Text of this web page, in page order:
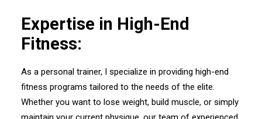
Expertise in High-End
Fitness:
As a personal trainer, I specialize in providing high-end
fitness programs tailored to the needs of the elite.
Whether you want to lose weight, build muscle, or simply